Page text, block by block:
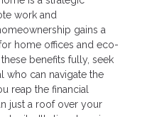
work and
gains a
home offices and eco-
benefits fully, seek
who can navigate the
reap the financial
just a roof over your